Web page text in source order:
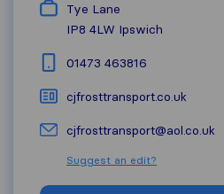
Tye Lane
IP8 4LW Ipswich
01473 463816
cjfrosttransport.co.uk
cjfrosttransport@aol.co.uk
Suggest an edit?